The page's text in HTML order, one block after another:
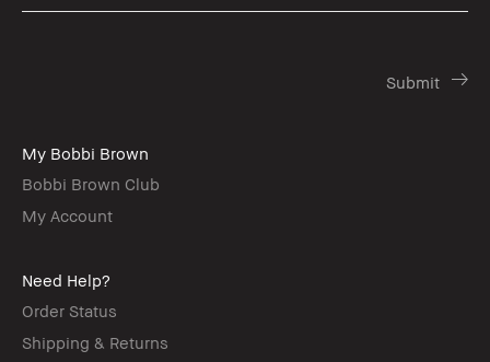
My Bobbi Brown
Bobbi Brown Club
My Account
Need Help?
Order Status
Shipping & Returns